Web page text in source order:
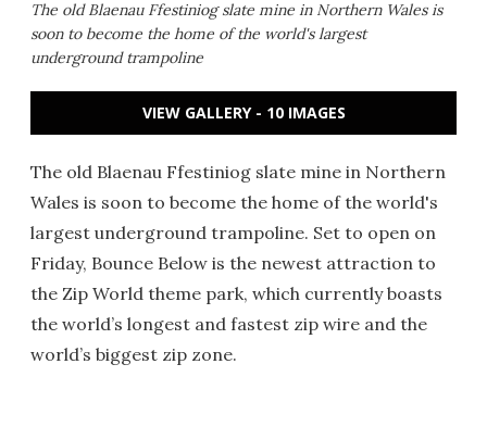
The old Blaenau Ffestiniog slate mine in Northern Wales is
soon to become the home of the world's largest
underground trampoline
VIEW GALLERY - 10 IMAGES
The old Blaenau Ffestiniog slate mine in Northern
Wales is soon to become the home of the world's
largest underground trampoline. Set to open on
Friday, Bounce Below is the newest attraction to
the Zip World theme park, which currently boasts
the world’s longest and fastest zip wire and the
world’s biggest zip zone.